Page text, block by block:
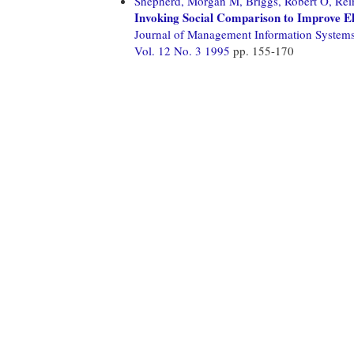
Invoking Social Comparison to Improve
Journal of Management Information
Vol. 12 No. 3 1995 pp. 155-170